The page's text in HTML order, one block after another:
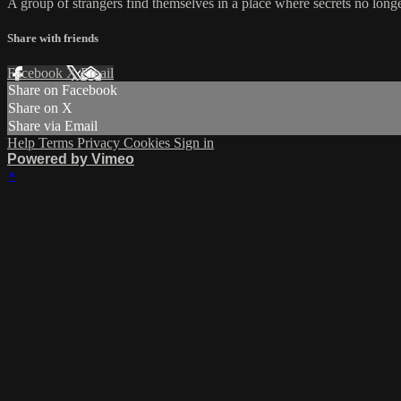
A group of strangers find themselves in a place where secrets no
Share with friends
Facebook XEmail
Share on Facebook
Share on X
Share via Email
Help Terms Privacy Cookies Sign in
Powered by Vimeo
×